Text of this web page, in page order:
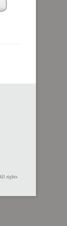
rights